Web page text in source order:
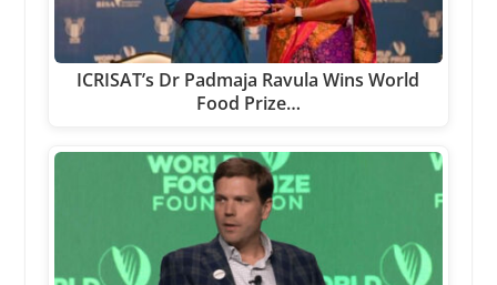
ICRISAT’s Dr Padmaja Ravula Wins World
Food Prize…